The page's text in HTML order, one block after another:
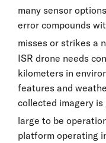
many sensor
error compounds
misses or strikes a
ISR drone needs
kilometers in
features and
collected imagery
large to be
platform operating